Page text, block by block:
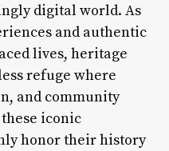
digital world. As
and authentic
lives, heritage
refuge where
and community
iconic
honor their history